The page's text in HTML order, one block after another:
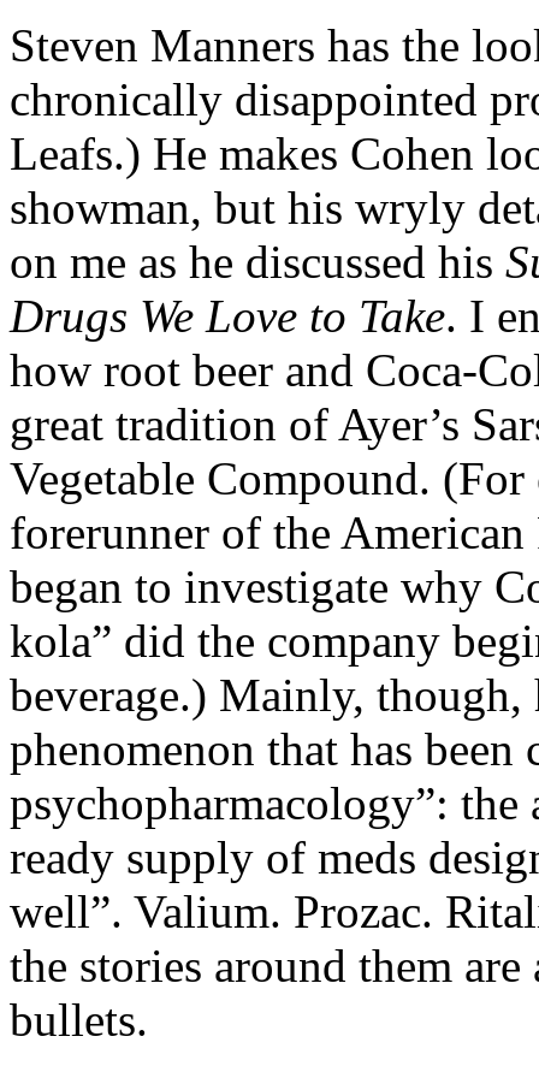
Steven Manners has the
chronically disappointed
Leafs.) He makes Cohen
showman, but his wryly
on me as he discussed his
Drugs We Love to Take. I
how root beer and Coca-
great tradition of Ayer’s
Vegetable Compound.
forerunner of the
began to investigate why
kola” did the company
beverage.) Mainly, though,
phenomenon that has been
psychopharmacology”:
ready supply of meds
well”. Valium. Prozac.
the stories around them
bullets.